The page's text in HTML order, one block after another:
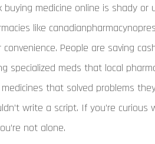
buying medicine online is shady or
like
People are saving
specialized meds that local
medicines that solved problems
write a script. If you’re
not alone.